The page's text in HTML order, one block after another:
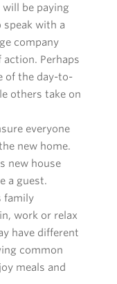
be paying
with a
company
Perhaps
of the day-to-
others take on
everyone
new home.
new house
a guest.
family
work or relax
have different
common
meals and